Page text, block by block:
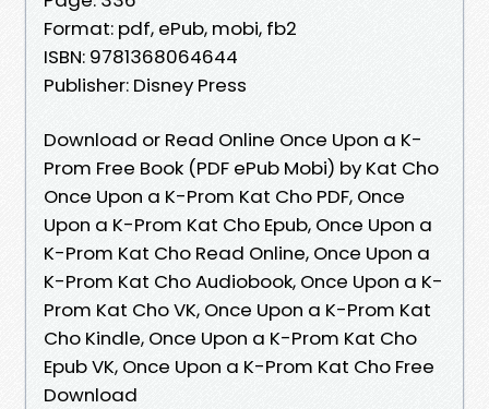
Format: pdf, ePub, mobi, fb2
ISBN: 9781368064644
Publisher: Disney Press
Download or Read Online Once Upon a K-
Prom Free Book (PDF ePub Mobi) by Kat Cho
Once Upon a K-Prom Kat Cho PDF, Once
Upon a K-Prom Kat Cho Epub, Once Upon a
K-Prom Kat Cho Read Online, Once Upon a
K-Prom Kat Cho Audiobook, Once Upon a K-
Prom Kat Cho VK, Once Upon a K-Prom Kat
Cho Kindle, Once Upon a K-Prom Kat Cho
Epub VK, Once Upon a K-Prom Kat Cho Free
Download